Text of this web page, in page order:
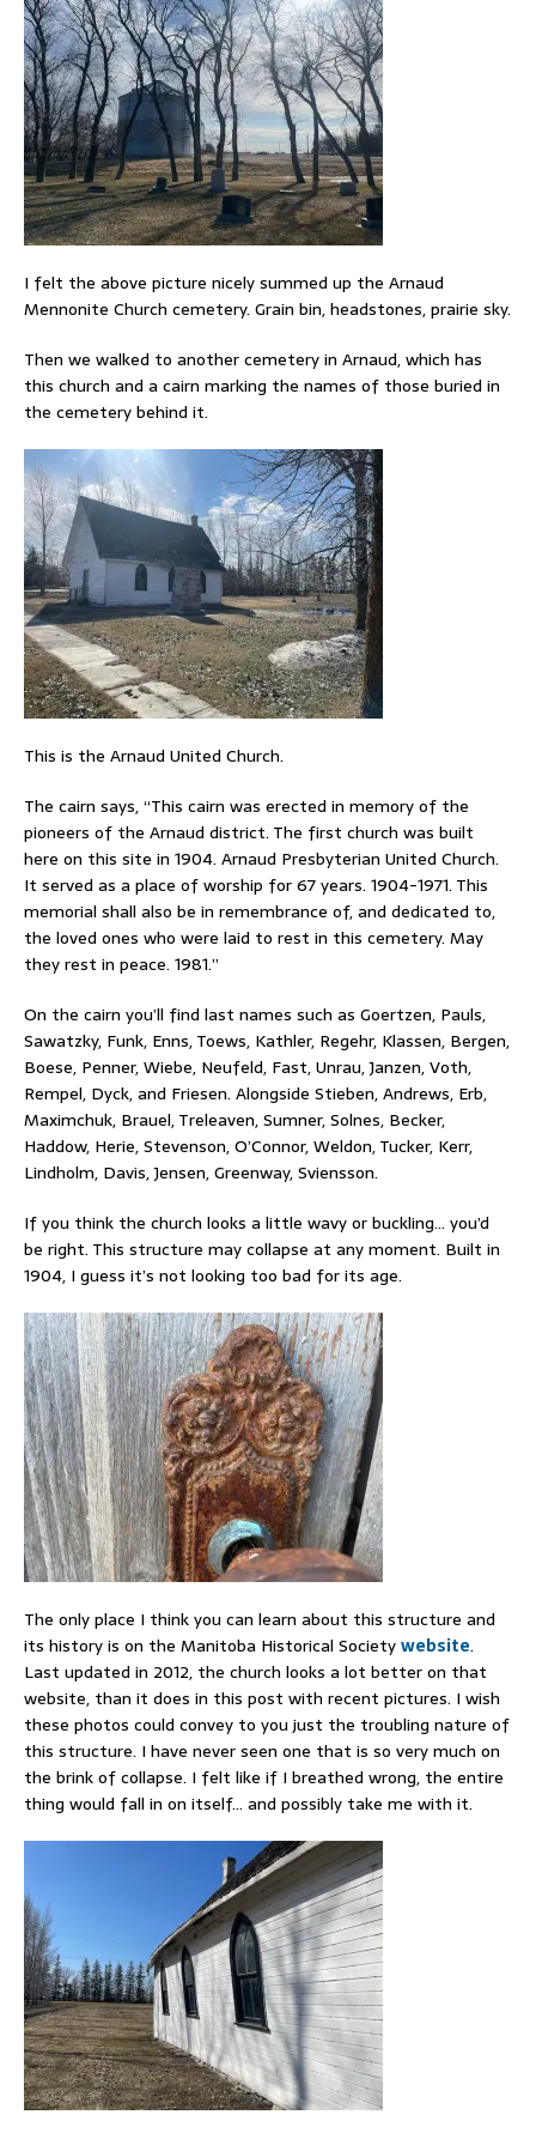
I felt the above picture nicely summed up the Arnaud
Mennonite Church cemetery. Grain bin, headstones, prairie sky.
Then we walked to another cemetery in Arnaud, which has
this church and a cairn marking the names of those buried in
the cemetery behind it.
This is the Arnaud United Church.
The cairn says, “This cairn was erected in memory of the
pioneers of the Arnaud district. The first church was built
here on this site in 1904. Arnaud Presbyterian United Church.
It served as a place of worship for 67 years. 1904-1971. This
memorial shall also be in remembrance of, and dedicated to,
the loved ones who were laid to rest in this cemetery. May
they rest in peace. 1981.”
On the cairn you’ll find last names such as Goertzen, Pauls,
Sawatzky, Funk, Enns, Toews, Kathler, Regehr, Klassen, Bergen,
Boese, Penner, Wiebe, Neufeld, Fast, Unrau, Janzen, Voth,
Rempel, Dyck, and Friesen. Alongside Stieben, Andrews, Erb,
Maximchuk, Brauel, Treleaven, Sumner, Solnes, Becker,
Haddow, Herie, Stevenson, O’Connor, Weldon, Tucker, Kerr,
Lindholm, Davis, Jensen, Greenway, Sviensson.
If you think the church looks a little wavy or buckling… you’d
be right. This structure may collapse at any moment. Built in
1904, I guess it’s not looking too bad for its age.
The only place I think you can learn about this structure and
its history is on the Manitoba Historical Societywebsite.
Last updated in 2012, the church looks a lot better on that
website, than it does in this post with recent pictures. I wish
these photos could convey to you just the troubling nature of
this structure. I have never seen one that is so very much on
the brink of collapse. I felt like if I breathed wrong, the entire
thing would fall in on itself… and possibly take me with it.